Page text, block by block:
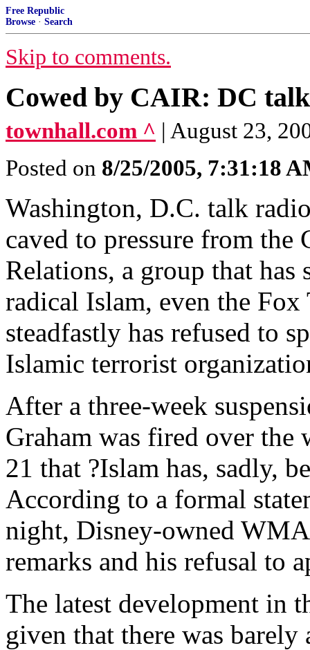
Free Republic
Browse · Search
Skip to comments.
Cowed by CAIR: DC
townhall.com ^ | August 23,
Posted on 8/25/2005, 7:31:18
Washington, D.C. talk
caved to pressure from
Relations, a group that
radical Islam, even the
steadfastly has refused to
Islamic terrorist
After a three-week
Graham was fired over the
21 that ?Islam has, sadly,
According to a formal
night, Disney-owned
remarks and his refusal to
The latest development in
given that there was